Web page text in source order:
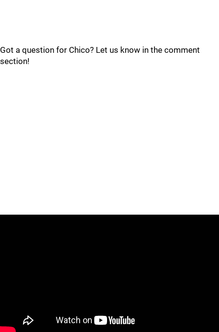
Got a question for Chico? Let us know in the comment
section!